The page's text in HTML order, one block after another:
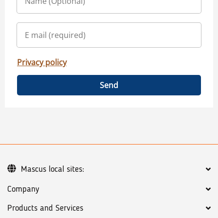
Privacy policy
Send
Company
Products and Services
Mascus local sites: